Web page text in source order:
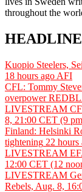
throughout the
Kuopio Steelers,
18 hours ago AFI
CFL: Tommy
overpower
LIVESTREAM
8, 21:00 CET (9
Finland: Helsinki
tightening 22 hours
LIVESTREAM
12:00 CET (12
LIVESTREAM
Rebels, Aug. 8,